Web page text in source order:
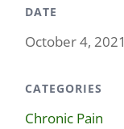
DATE
October 4, 2021
CATEGORIES
Chronic Pain